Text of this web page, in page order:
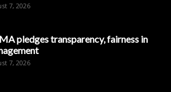
7, 2026
pledges transparency, fairness in
7, 2026